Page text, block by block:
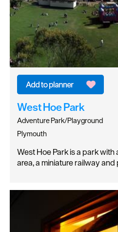
West Hoe Park
Adventure Park/Playground
Plymouth
West Hoe Park is a park
area, a miniature railway